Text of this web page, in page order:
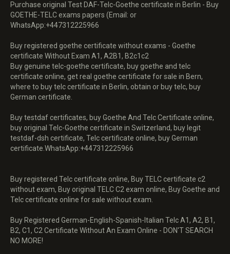
Purchase original Test DAF-Telc-Goethe certificate in Berlin - Buy
GOETHE-TELC exams papers (Email: or
WhatsApp:+447312225966
Buy registered goethe certificate without exams - Goethe
certificate Without Exam A1, A2B1, B2c1c2
Buy genuine telc-goethe certificate, buy goethe and telc
certificate online, get real goethe certificate for sale in Bern,
where to buy telc certificate in Berlin, obtain or buy telc, buy
German certificate.
Buy testdaf certificates, buy Goethe And Telc Certificate online,
buy original Telc-Goethe certificate in Switzerland, buy legit
testdaf-dsh certificate, Telc certificate online, buy German
certificate.WhatsApp:+447312225966
Buy registered Telc certificate online, Buy TELC certificate c2
without exam, Buy original TELC C2 exam online, Buy Goethe and
Telc certificate online for sale without exam.
Buy Registered German-English-Spanish-Italian Telc A1, A2, B1,
B2, C1, C2 Certificate Without An Exam Online - DON'T SEARCH
NO MORE!